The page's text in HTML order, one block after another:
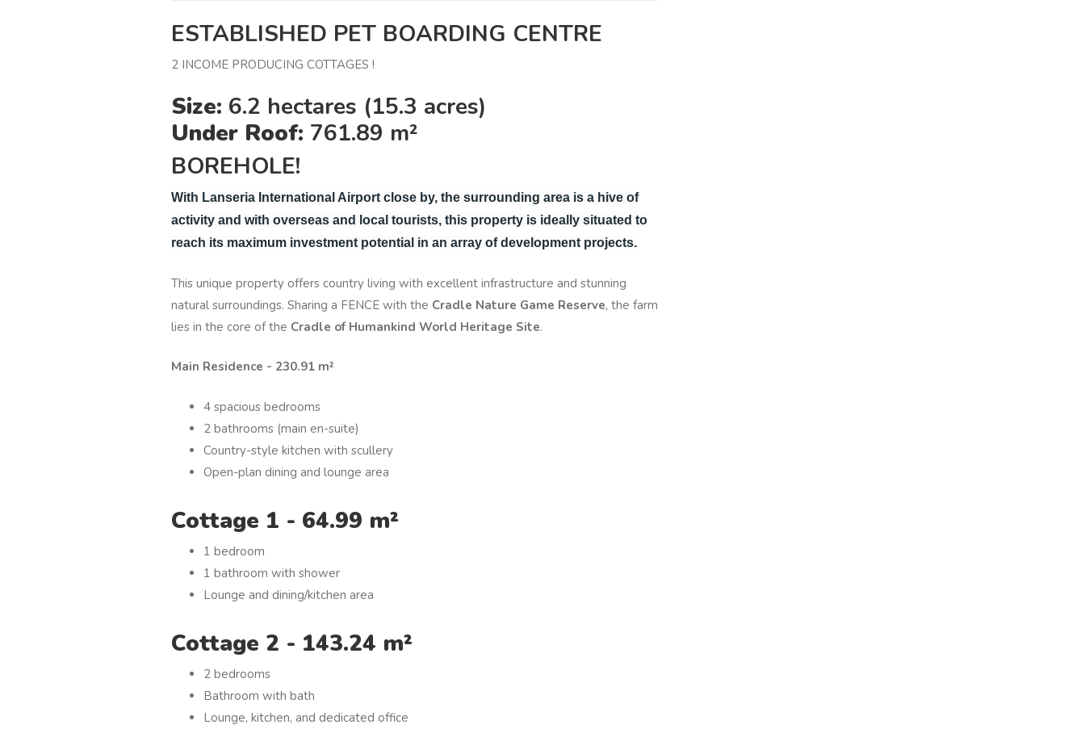
ESTABLISHED PET BOARDING CENTRE
2 INCOME PRODUCING COTTAGES !
Size: 6.2 hectares (15.3 acres)
Under Roof: 761.89 m²
BOREHOLE!
With Lanseria International Airport close by, the surrounding area is a hive of
activity and with overseas and local tourists, this property is ideally situated to
reach its maximum investment potential in an array of development projects.
This unique property offers country living with excellent infrastructure and stunning
natural surroundings. Sharing a FENCE with the Cradle Nature Game Reserve, the farm
lies in the core of the Cradle of Humankind World Heritage Site.
Main Residence - 230.91 m²
4 spacious bedrooms
2 bathrooms (main en-suite)
Country-style kitchen with scullery
Open-plan dining and lounge area
Cottage 1 - 64.99 m²
1 bedroom
1 bathroom with shower
Lounge and dining/kitchen area
Cottage 2 - 143.24 m²
2 bedrooms
Bathroom with bath
Lounge, kitchen, and dedicated office